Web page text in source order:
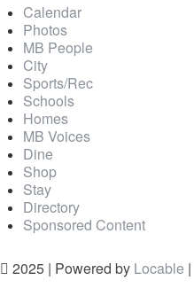
Calendar
Photos
MB People
City
Sports/Rec
Schools
Homes
MB Voices
Dine
Shop
Stay
Directory
Sponsored Content
2025 | Powered by Locable |